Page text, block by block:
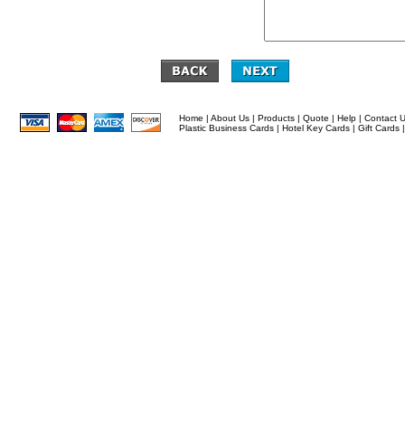
Home | About Us | Products | Quote | Help | Contact
Plastic Business Cards | Hotel Key Cards | Gift Cards